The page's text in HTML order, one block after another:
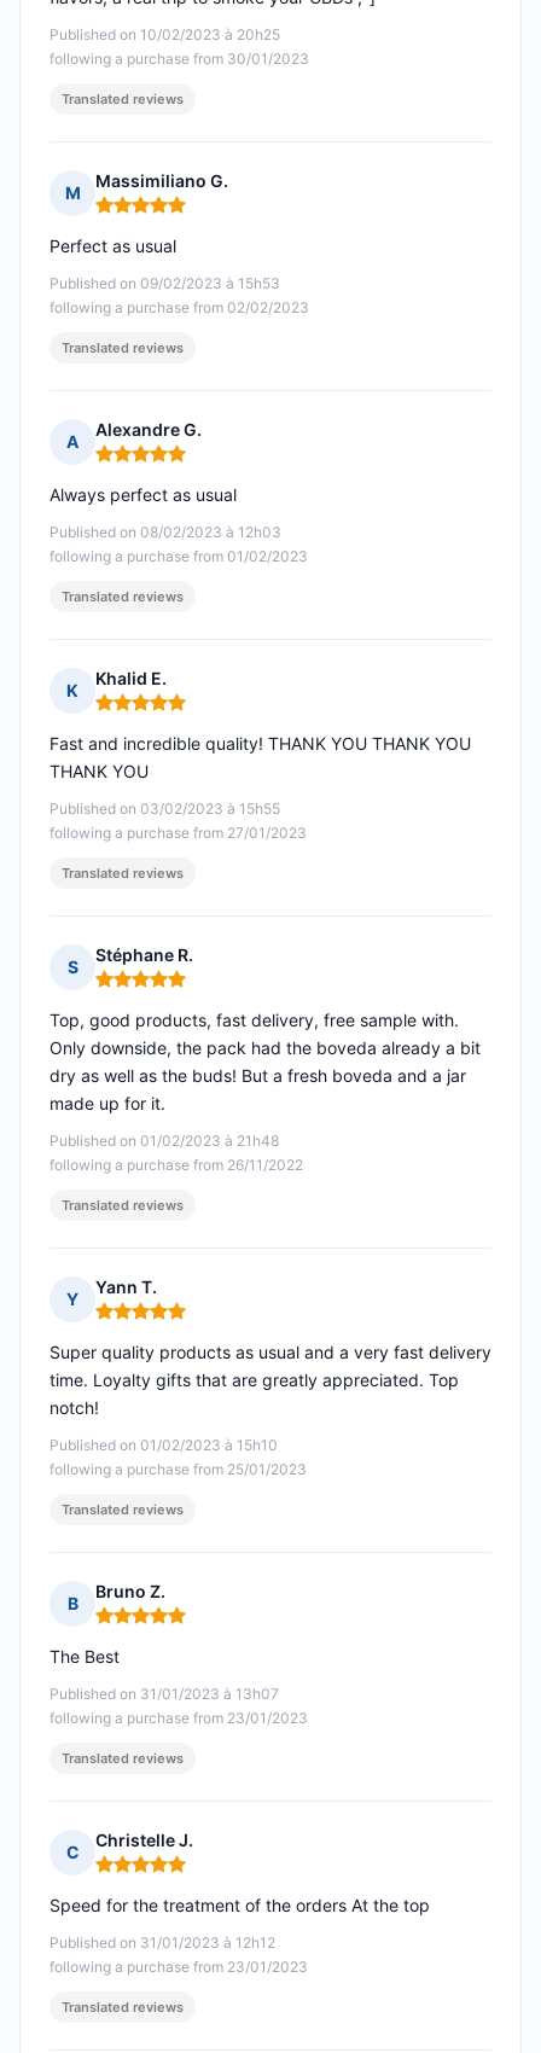
Published on 10/02/2023 à 20h25
following a purchase from 30/01/2023
Translated reviews
M
Massimiliano G.
Rating: 5 out of 5
Published on 09/02/2023 à 15h53
following a purchase from 02/02/2023
Perfect as usual
Translated reviews
A
Alexandre G.
Rating: 5 out of 5
Published on 08/02/2023 à 12h03
following a purchase from 01/02/2023
Always perfect as usual
Translated reviews
K
Khalid E.
Rating: 5 out of 5
Published on 03/02/2023 à 15h55
following a purchase from 27/01/2023
Fast and incredible quality! THANK YOU THANK YOU
THANK YOU
Translated reviews
S
Stéphane R.
Rating: 5 out of 5
Published on 01/02/2023 à 21h48
following a purchase from 26/11/2022
Top, good products, fast delivery, free sample with.
Only downside, the pack had the boveda already a bit
dry as well as the buds! But a fresh boveda and a jar
made up for it.
Translated reviews
Y
Yann T.
Rating: 5 out of 5
Published on 01/02/2023 à 15h10
following a purchase from 25/01/2023
Super quality products as usual and a very fast delivery
time. Loyalty gifts that are greatly appreciated. Top
notch!
Translated reviews
B
Bruno Z.
Rating: 5 out of 5
Published on 31/01/2023 à 13h07
following a purchase from 23/01/2023
The Best
Translated reviews
C
Christelle J.
Rating: 5 out of 5
Published on 31/01/2023 à 12h12
following a purchase from 23/01/2023
Speed for the treatment of the orders At the top
Translated reviews